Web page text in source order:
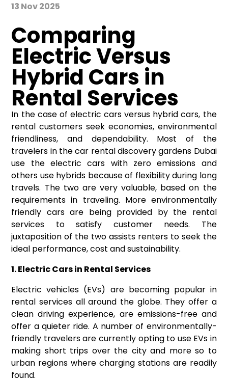
13 Nov 2025
Comparing
Electric Versus
Hybrid Cars in
Rental Services
In the case of electric cars versus hybrid cars, the
rental customers seek economies, environmental
friendliness, and dependability. Most of the
travelers in thecar rental discovery gardens Dubai
use the electric cars with zero emissions and
others use hybrids because of flexibility during long
travels. The two are very valuable, based on the
requirements in traveling. More environmentally
friendly cars are being provided by the rental
services to satisfy customer needs. The
juxtaposition of the two assists renters to seek the
ideal performance, cost and sustainability.
1. Electric Cars in Rental Services
Electric vehicles (EVs) are becoming popular in
rental services all around the globe. They offer a
clean driving experience, are emissions-free and
offer a quieter ride. A number of environmentally-
friendly travelers are currently opting to use EVs in
making short trips over the city and more so to
urban regions where charging stations are readily
found.